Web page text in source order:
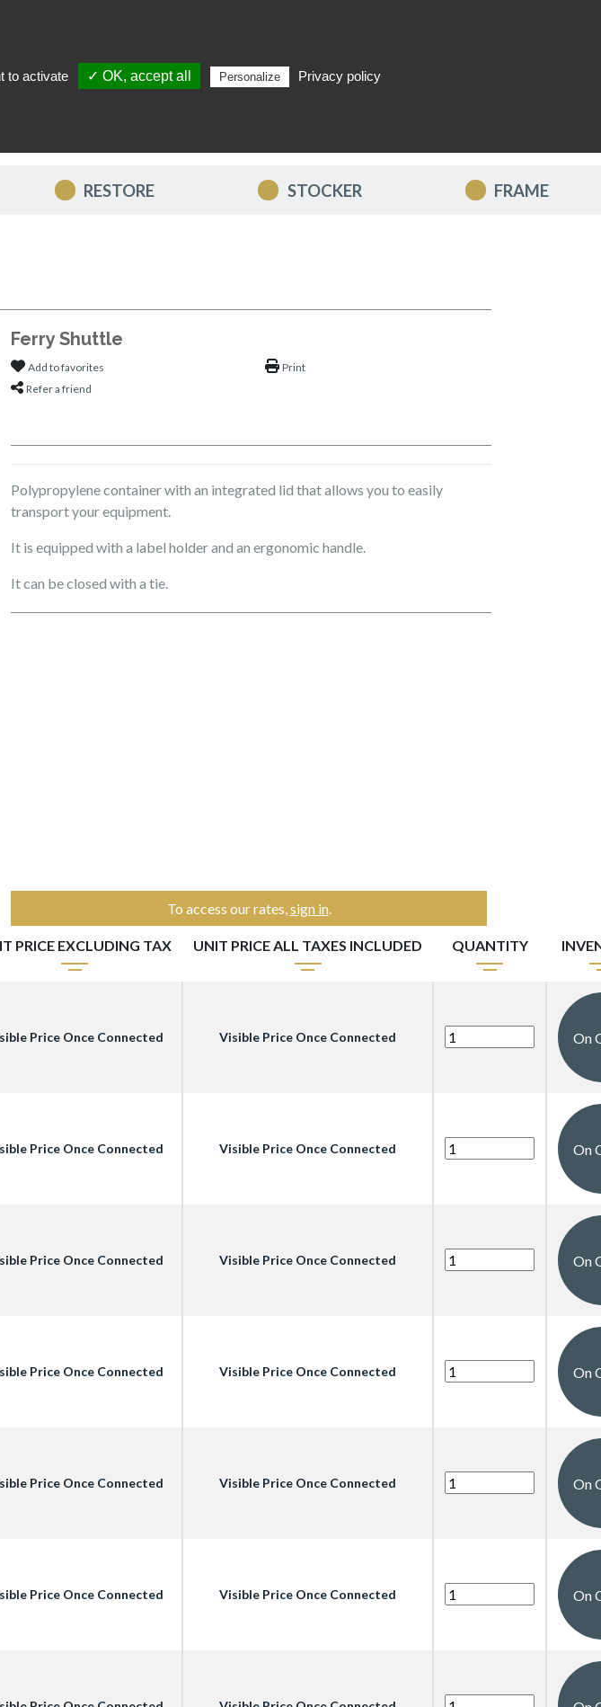
RESTORE STOCKER FRAME
Ferry Shuttle
Add to favorites
Refer a friend
Print
Polypropylene container with an integrated lid that allows you to easily
transport your equipment.
It is equipped with a label holder and an ergonomic handle.
It can be closed with a tie.
To access our rates,sign in.
PRICE EXCLUDING TAX UNIT PRICE ALL TAXES INCLUDED QUANTITY
Price Once Connected Visible Price Once Connected On
Price Once Connected Visible Price Once Connected On
Price Once Connected Visible Price Once Connected On
Price Once Connected Visible Price Once Connected On
Price Once Connected Visible Price Once Connected On
Price Once Connected Visible Price Once Connected On
to activate ✓ OK, accept all Personalize Privacy policy